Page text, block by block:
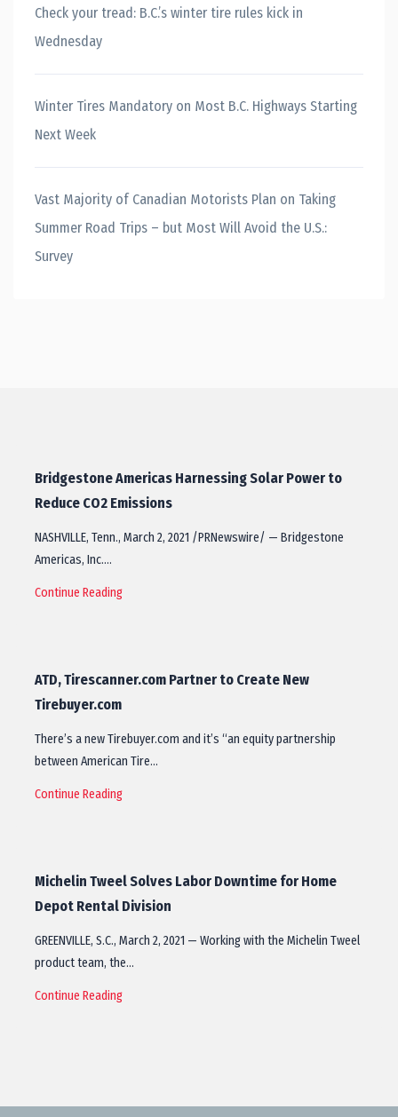
Check your tread: B.C.’s winter tire rules kick in
Wednesday
Winter Tires Mandatory on Most B.C. Highways Starting
Next Week
Vast Majority of Canadian Motorists Plan on Taking
Summer Road Trips – but Most Will Avoid the U.S.:
Survey
Bridgestone Americas Harnessing Solar Power to
Reduce CO2 Emissions
NASHVILLE, Tenn., March 2, 2021 /PRNewswire/ — Bridgestone
Americas, Inc.…
Continue Reading
ATD, Tirescanner.com Partner to Create New
Tirebuyer.com
There’s a new Tirebuyer.com and it’s “an equity partnership
between American Tire…
Continue Reading
Michelin Tweel Solves Labor Downtime for Home
Depot Rental Division
GREENVILLE, S.C., March 2, 2021 — Working with the Michelin Tweel
product team, the…
Continue Reading